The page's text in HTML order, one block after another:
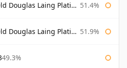
Laing Platinum Selection 51.4%
Laing Platinum Selection 51.9%
49.3%